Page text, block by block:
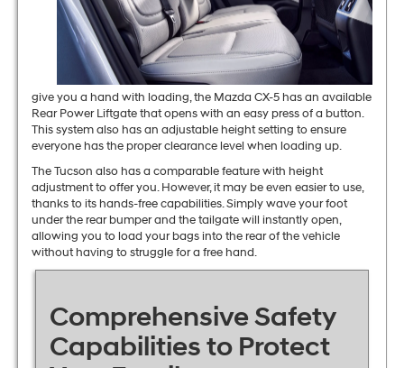
give you a hand with loading, the Mazda CX-5 has an available
Rear Power Liftgate that opens with an easy press of a button.
This system also has an adjustable height setting to ensure
everyone has the proper clearance level when loading up.
The Tucson also has a comparable feature with height
adjustment to offer you. However, it may be even easier to use,
thanks to its hands-free capabilities. Simply wave your foot
under the rear bumper and the tailgate will instantly open,
allowing you to load your bags into the rear of the vehicle
without having to struggle for a free hand.
Comprehensive Safety
Capabilities to Protect